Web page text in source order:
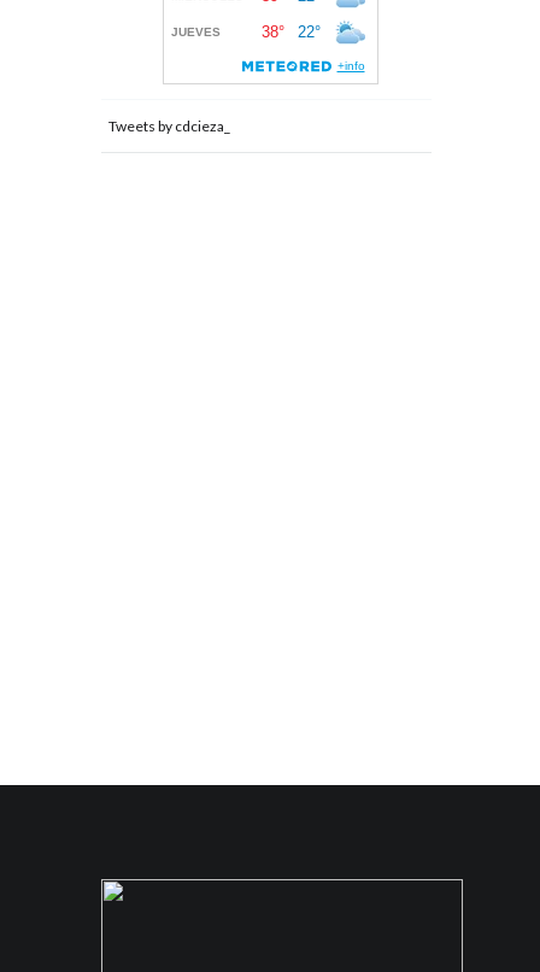
Tweets by cdcieza_